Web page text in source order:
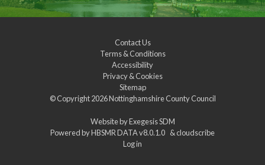
Contact Us
Terms & Conditions
Accessibility
Privacy & Cookies
Sitemap
© Copyright 2026Nottinghamshire County Council
Website byExegesis SDM
Powered byHBSMR DATA v8.0.1.0 &cloudscribe
Log in